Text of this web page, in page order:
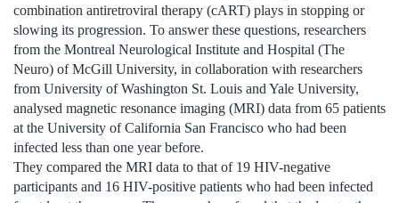
combination antiretroviral therapy (cART) plays in stopping or
slowing its progression. To answer these questions, researchers
from the Montreal Neurological Institute and Hospital (The
Neuro) of McGill University, in collaboration with researchers
from University of Washington St. Louis and Yale University,
analysed magnetic resonance imaging (MRI) data from 65 patients
at the University of California San Francisco who had been
infected less than one year before.
They compared the MRI data to that of 19 HIV-negative
participants and 16 HIV-positive patients who had been infected